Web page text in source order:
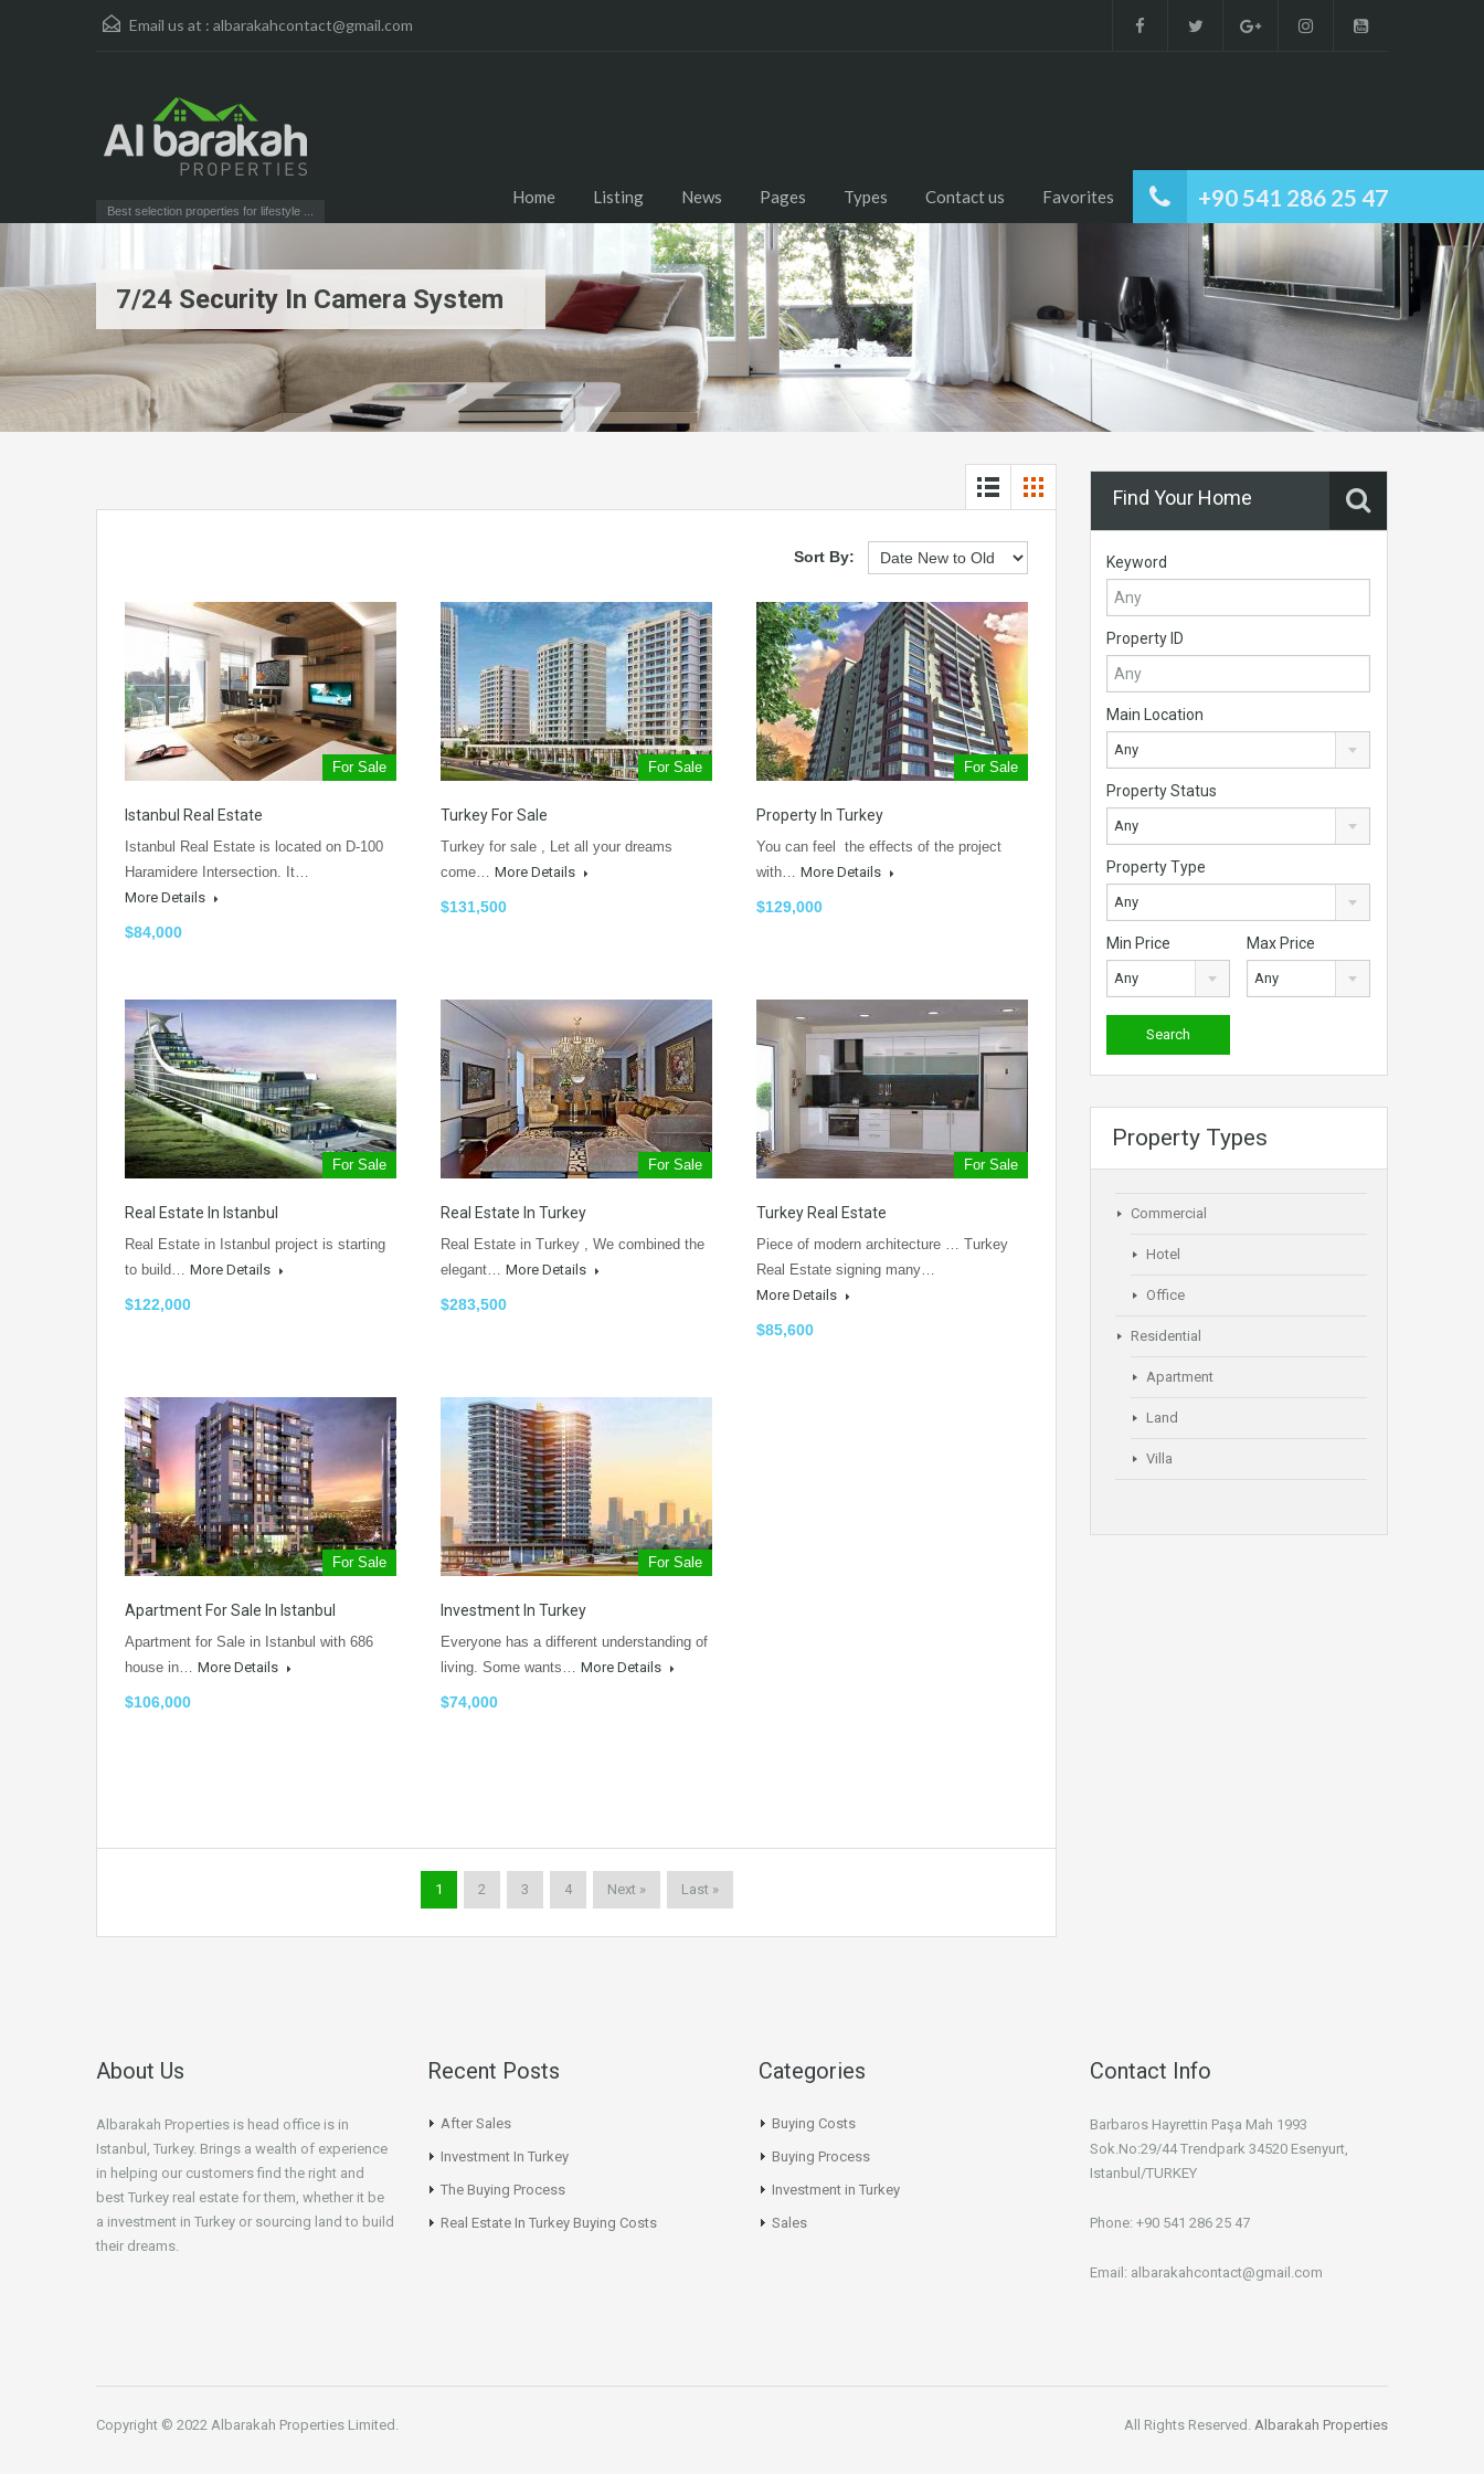
Email us at : albarakahcontact@gmail.com
Best selection properties for lifestyle ... +90 541 286 25 47
Home Listing News Pages Types Contact us Favorites
7/24 Security In Camera System
Sort By:
For Sale
Istanbul Real Estate
Istanbul Real Estate is located on D-100
Haramidere Intersection. It…
More Details
$84,000
For Sale
Turkey For Sale
Turkey for sale , Let all your dreams
come… More Details
$131,500
For Sale
Property In Turkey
You can feel the effects of the project
with… More Details
$129,000
For Sale
Real Estate In Istanbul
Real Estate in Istanbul project is starting
to build… More Details
$122,000
For Sale
Real Estate In Turkey
Real Estate in Turkey , We combined the
elegant… More Details
$283,500
For Sale
Turkey Real Estate
Piece of modern architecture … Turkey
Real Estate signing many…
More Details
$85,600
For Sale
Apartment For Sale In Istanbul
Apartment for Sale in Istanbul with 686
house in… More Details
$106,000
For Sale
Investment In Turkey
Everyone has a different understanding of
living. Some wants… More Details
$74,000
1 2 3 4 Next » Last »
Find Your Home
Keyword
Property ID
Main Location
Any
Property Status
Any
Property Type
Any
Min Price
Any
Max Price
Any
Property Types
Commercial
Hotel
Office
Residential
Apartment
Land
Villa
About Us
Albarakah Properties is head office is in
Istanbul, Turkey. Brings a wealth of experience
in helping our customers find the right and
best Turkey real estate for them, whether it be
a investment in Turkey or sourcing land to build
their dreams.
Recent Posts
After Sales
Investment In Turkey
The Buying Process
Real Estate In Turkey Buying Costs
Categories
Buying Costs
Buying Process
Investment in Turkey
Sales
Contact Info
Barbaros Hayrettin Paşa Mah 1993
Sok.No:29/44 Trendpark 34520 Esenyurt,
Istanbul/TURKEY
Phone: +90 541 286 25 47
Email: albarakahcontact@gmail.com
Copyright © 2022 Albarakah Properties Limited. All Rights Reserved. Albarakah Properties